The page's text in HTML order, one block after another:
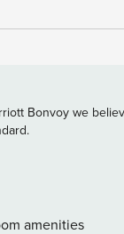
or lose
PROPERTY --
- Bedroom 1:
-
table -
grill (bring
Bonvoy we
amenities